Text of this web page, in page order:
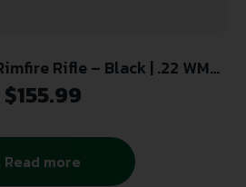
Rifle – Black | .22 WMR |
| 5rd | Polymer Stock
$155.99
Read more